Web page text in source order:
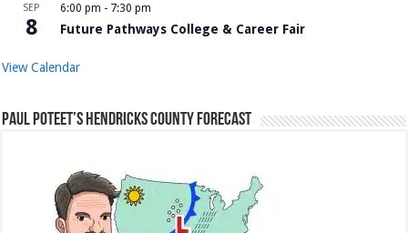
SEP
8
6:00 pm - 7:30 pm
Future Pathways College & Career Fair
View Calendar
Paul Poteet’s Hendricks County Forecast